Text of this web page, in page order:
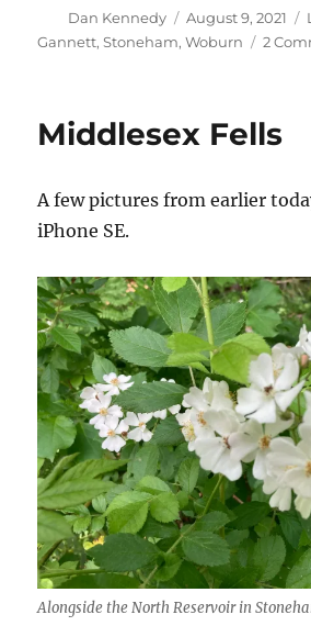
Author
Dan Kennedy
Posted
on
August 9, 2021
Gannett,Stoneham,Woburn 2
Middlesex Fells
A few pictures from earlier
iPhone SE.
Alongside the North Reservoir in